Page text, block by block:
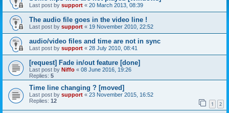
Last post by support « 20 March 2013, 08:39
The audio file goes in the video line !
Last post by support « 19 November 2010, 22:52
audio/video files and time are not in sync
Last post by support « 28 July 2010, 08:41
[request] Fade in/out feature [done]
Last post by Niffo « 08 June 2016, 19:26
Replies: 5
Time line changing ? [moved]
Last post by support « 23 November 2015, 16:52
Replies: 12 1 2